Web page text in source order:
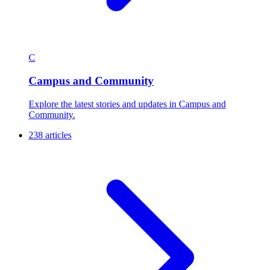
C
Campus and Community
Explore the latest stories and updates in Campus and
Community.
238 articles